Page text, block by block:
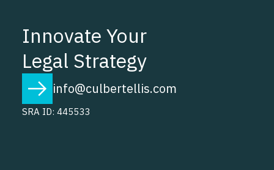
Innovate Your
Legal Strategy
info@culbertellis.com
SRA ID: 445533